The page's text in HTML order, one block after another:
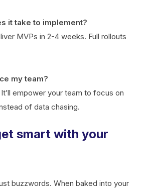
it take to implement?
MVPs in 2-4 weeks. Full rollouts
my team?
empower your team to focus on
of data chasing.
smart with your
buzzwords. When baked into your